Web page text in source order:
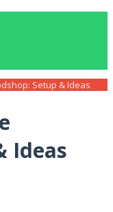
Setup & Ideas
Ideas